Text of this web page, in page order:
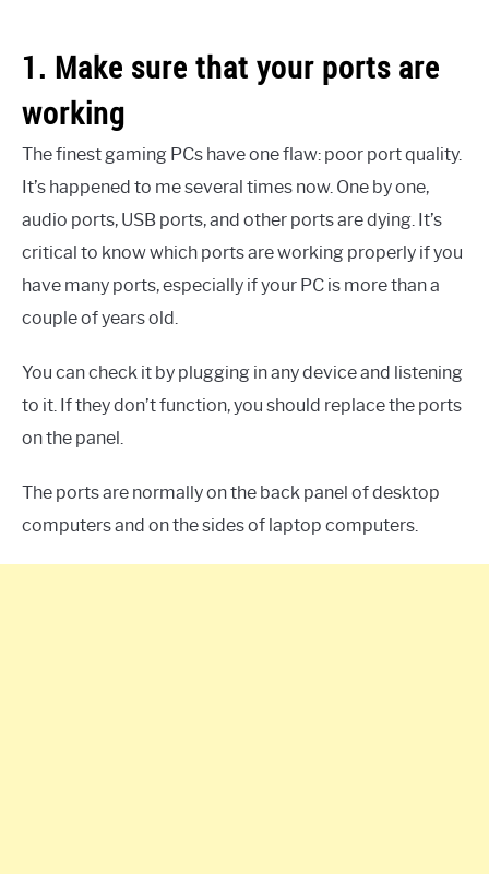
1. Make sure that your ports are
working
The finest gaming PCs have one flaw: poor port quality.
It’s happened to me several times now. One by one,
audio ports, USB ports, and other ports are dying. It’s
critical to know which ports are working properly if you
have many ports, especially if your PC is more than a
couple of years old.
You can check it by plugging in any device and listening
to it. If they don’t function, you should replace the ports
on the panel.
The ports are normally on the back panel of desktop
computers and on the sides of laptop computers.